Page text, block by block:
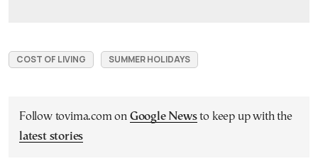
COST OF LIVING SUMMER HOLIDAYS
Follow tovima.com on Google Newsto keep up with the
latest stories